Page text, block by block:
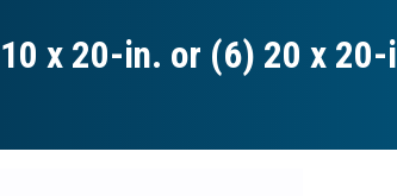
x 20-in. or (6) 20 x 20-